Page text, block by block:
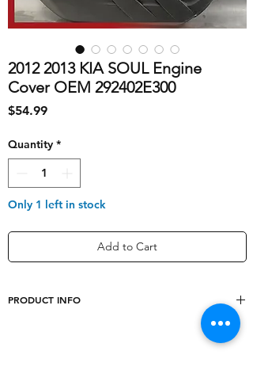
2012 2013 KIA SOUL Engine
Cover OEM 292402E300
$54.99Price
Quantity *
Only 1 left in stock
Add to Cart
PRODUCT INFO